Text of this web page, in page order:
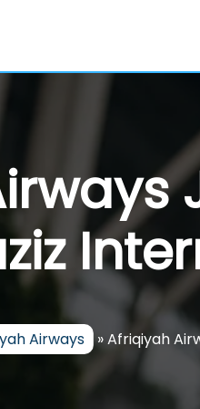
Airways »Afriqiyah